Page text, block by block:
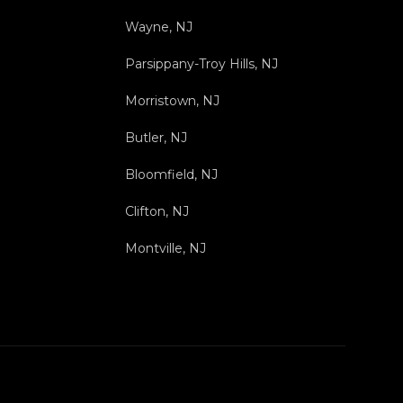
Wayne, NJ
Parsippany-Troy Hills, NJ
Morristown, NJ
Butler, NJ
Bloomfield, NJ
Clifton, NJ
Montville, NJ